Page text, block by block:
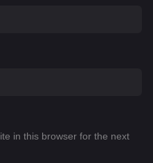
in this browser for the next